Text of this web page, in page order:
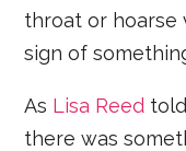
throat or hoarse
sign of
As Lisa Reed
there was